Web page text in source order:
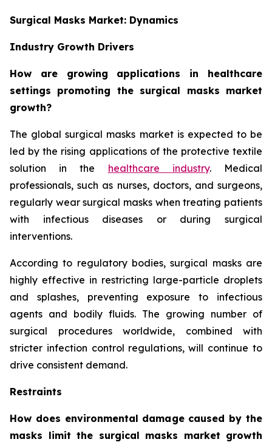
Surgical Masks Market: Dynamics
Industry Growth Drivers
How are growing applications in healthcare
settings promoting the surgical masks market
growth?
The global surgical masks market is expected to be
led by the rising applications of the protective textile
solution in the healthcare industry. Medical
professionals, such as nurses, doctors, and surgeons,
regularly wear surgical masks when treating patients
with infectious diseases or during surgical
interventions.
According to regulatory bodies, surgical masks are
highly effective in restricting large-particle droplets
and splashes, preventing exposure to infectious
agents and bodily fluids. The growing number of
surgical procedures worldwide, combined with
stricter infection control regulations, will continue to
drive consistent demand.
Restraints
How does environmental damage caused by the
masks limit the surgical masks market growth